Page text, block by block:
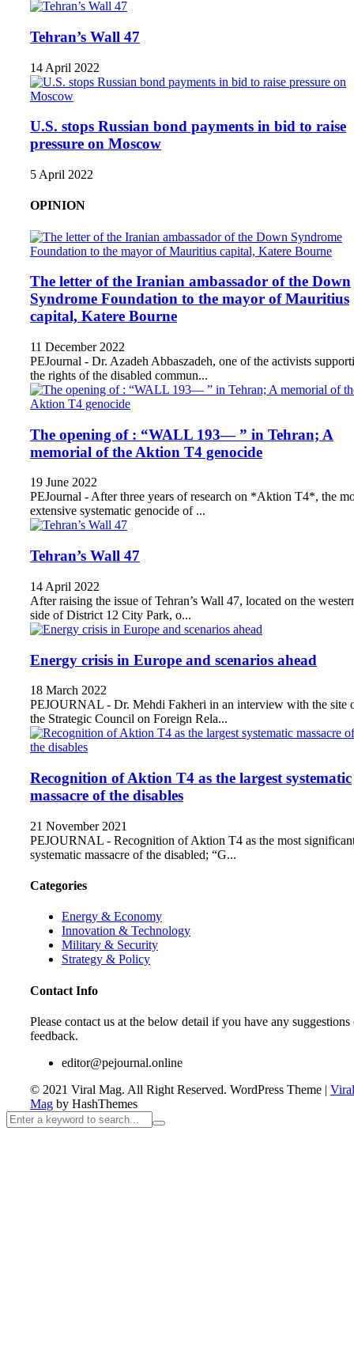
Tehran’s Wall 47
14 April 2022
U.S. stops Russian bond payments in bid to raise
pressure on Moscow
5 April 2022
OPINION
The letter of the Iranian ambassador of the Down
Syndrome Foundation to the mayor of Mauritius
capital, Katere Bourne
11 December 2022
PEJournal - Dr. Azadeh Abbaszadeh, one of the activists
the rights of the disabled commun...
The opening of : “WALL 193— ” in Tehran; A
memorial of the Aktion T4 genocide
19 June 2022
PEJournal - After three years of research on *Aktion T4*, the
extensive systematic genocide of ...
Tehran’s Wall 47
14 April 2022
After raising the issue of Tehran’s Wall 47, located on the
side of District 12 City Park, o...
Energy crisis in Europe and scenarios ahead
18 March 2022
PEJOURNAL - Dr. Mehdi Fakheri in an interview with the site
the Strategic Council on Foreign Rela...
Recognition of Aktion T4 as the largest systematic
massacre of the disables
21 November 2021
PEJOURNAL - Recognition of Aktion T4 as the most
systematic massacre of the disabled; “G...
Categories
Energy & Economy
Innovation & Technology
Military & Security
Strategy & Policy
Contact Info
Please contact us at the below detail if you have any suggestions
feedback.
editor@pejournal.online
© 2021 Viral Mag. All Right Reserved. WordPress Theme | Viral
Mag by HashThemes